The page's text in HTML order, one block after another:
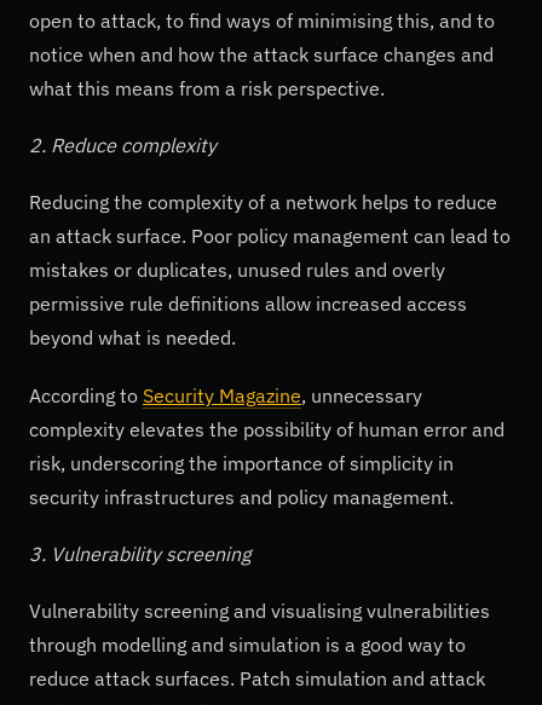
open to attack, to find ways of minimising this, and to
notice when and how the attack surface changes and
what this means from a risk perspective.
2. Reduce complexity
Reducing the complexity of a network helps to reduce
an attack surface. Poor policy management can lead to
mistakes or duplicates, unused rules and overly
permissive rule definitions allow increased access
beyond what is needed.
According to Security Magazine, unnecessary
complexity elevates the possibility of human error and
risk, underscoring the importance of simplicity in
security infrastructures and policy management.
3. Vulnerability screening
Vulnerability screening and visualising vulnerabilities
through modelling and simulation is a good way to
reduce attack surfaces. Patch simulation and attack